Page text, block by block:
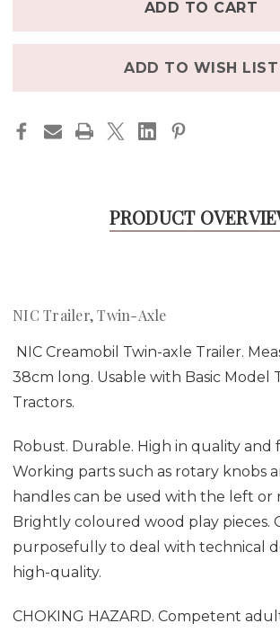
ADD TO WISH LIST
PRODUCT
NIC Trailer, Twin-Axle
NIC Creamobil Twin-axle Trailer.
38cm long. Usable with Basic Model
Tractors.
Robust. Durable. High in quality and
Working parts such as rotary knobs
handles can be used with the left or
Brightly coloured wood play pieces.
purposefully to deal with technical
high-quality.
CHOKING HAZARD. Competent